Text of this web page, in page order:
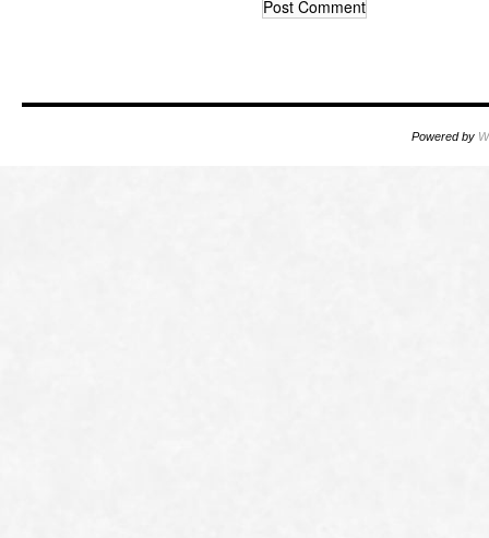
Powered by